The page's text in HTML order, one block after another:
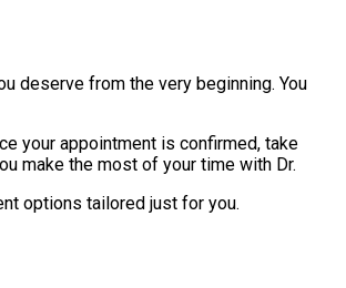
deserve from the very beginning. You
your appointment is confirmed, take
make the most of your time with Dr.
options tailored just for you.